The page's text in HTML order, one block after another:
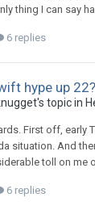
thing I can say
6 replies
hype up 22?
's topic in
First off, early
situation. And
toll on me
6 replies